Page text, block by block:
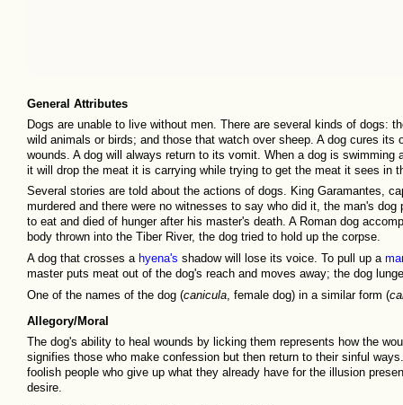
General Attributes
Dogs are unable to live without men. There are several kinds of dogs:
wild animals or birds; and those that watch over sheep. A dog cures
wounds. A dog will always return to its vomit. When a dog is
it will drop the meat it is carrying while trying to get the meat it sees in
Several stories are told about the actions of dogs. King Garamantes,
murdered and there were no witnesses to say who did it, the man's
to eat and died of hunger after his master's death. A Roman dog
body thrown into the Tiber River, the dog tried to hold up the corpse.
A dog that crosses a hyena's shadow will lose its voice. To pull up a
master puts meat out of the dog's reach and moves away; the dog
One of the names of the dog (canicula , female dog) in a similar form (
Allegory/Moral
The dog's ability to heal wounds by licking them represents how the
signifies those who make confession but then return to their sinful
foolish people who give up what they already have for the illusion
desire.